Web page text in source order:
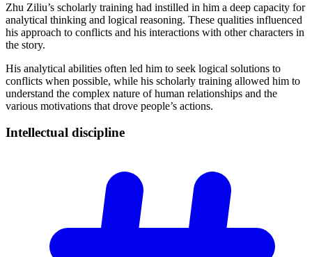
Zhu Ziliu’s scholarly training had instilled in him a deep capacity for
analytical thinking and logical reasoning. These qualities influenced
his approach to conflicts and his interactions with other characters in
the story.
His analytical abilities often led him to seek logical solutions to
conflicts when possible, while his scholarly training allowed him to
understand the complex nature of human relationships and the
various motivations that drove people’s actions.
Intellectual discipline